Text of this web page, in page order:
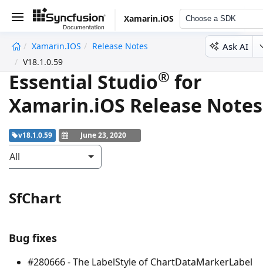
Xamarin.iOS Choose a SDK
Xamarin.iOS
Release Notes
V18.1.0.59
Ask AI
Essential Studio® for
Xamarin.iOS Release Notes
v18.1.0.59 June 23, 2020
All
SfChart
Bug fixes
#280666 - The LabelStyle of ChartDataMarkerLabel
undefined